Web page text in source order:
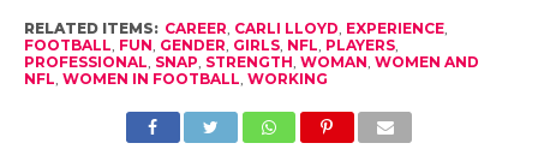
RELATED ITEMS: CAREER CARLI LLOYD EXPERIENCE,
FOOTBALL FUN GENDER GIRLS, NFL PLAYERS,
PROFESSIONAL SNAP STRENGTH WOMAN WOMEN AND
NFL WOMEN IN FOOTBALL WORKING